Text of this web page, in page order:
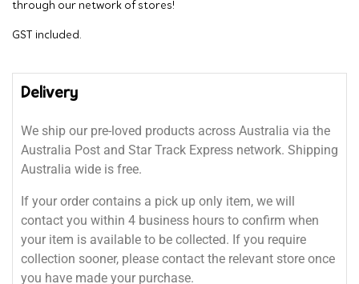
through our network of stores!
GST included.
Delivery
We ship our pre-loved products across Australia via the
Australia Post and Star Track Express network. Shipping
Australia wide is free.
If your order contains a pick up only item, we will
contact you within 4 business hours to confirm when
your item is available to be collected. If you require
collection sooner, please contact the relevant store once
you have made your purchase.